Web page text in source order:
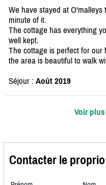
We have stayed at
minute of it.
The cottage has everything
well kept.
The cottage is perfect for our
the area is beautiful to walk
Séjour : Août 2019
Voir
Contacter le proprio